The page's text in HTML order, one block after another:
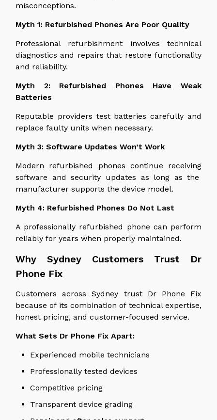
misconceptions.
Myth 1: Refurbished Phones Are Poor Quality
Professional refurbishment involves technical
diagnostics and repairs that restore functionality
and reliability.
Myth 2: Refurbished Phones Have Weak
Batteries
Reputable providers test batteriescarefully and
replace faulty units when necessary.
Myth 3: Software Updates Won’t Work
Modern refurbished phones continue receiving
software and security updates as long as the
manufacturer supports the device model.
Myth 4: Refurbished Phones Do Not Last
A professionally refurbished phone can perform
reliably for years when properly maintained.
Why Sydney Customers Trust Dr
Phone Fix
Customers across Sydney trust Dr Phone Fix
becauseof its combination oftechnical expertise,
honest pricing, and customer-focused service.
What Sets Dr Phone Fix Apart:
Experienced mobile technicians
Professionally tested devices
Competitive pricing
Transparent device grading